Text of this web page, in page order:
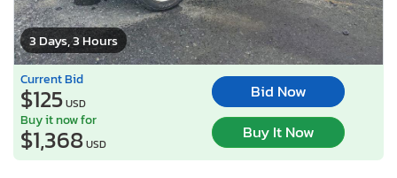
3 Days, 3 Hours
Current Bid
$125USD
Bid Now
Buy it now for
$1,368USD
Buy It Now